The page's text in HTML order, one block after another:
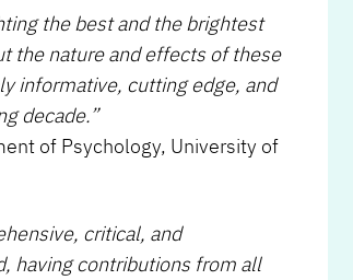
the best and the brightest
the nature and effects of these
informative, cutting edge, and
decade.”
of Psychology, University of
critical, and
having contributions from all